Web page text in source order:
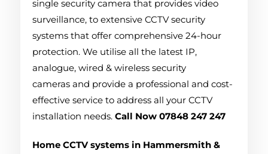
single security camera that provides video
surveillance, to extensive CCTV security
systems that offer comprehensive 24-hour
protection. We utilise all the latest IP,
analogue, wired & wireless security
cameras and provide a professional and cost-
effective service to address all your CCTV
installation needs.Call Now 07848 247 247
Home CCTV systems in Hammersmith &